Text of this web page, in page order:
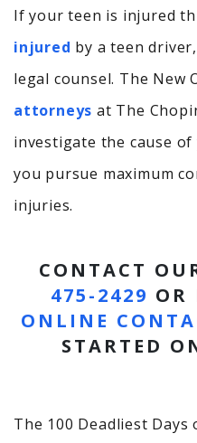
If your teen is injured
injured by a teen
legal counsel. The New
attorneys at The
investigate the cause
you pursue maximum
injuries.
CONTACT
475-2429 OR
ONLINE
STARTED
The 100 Deadliest